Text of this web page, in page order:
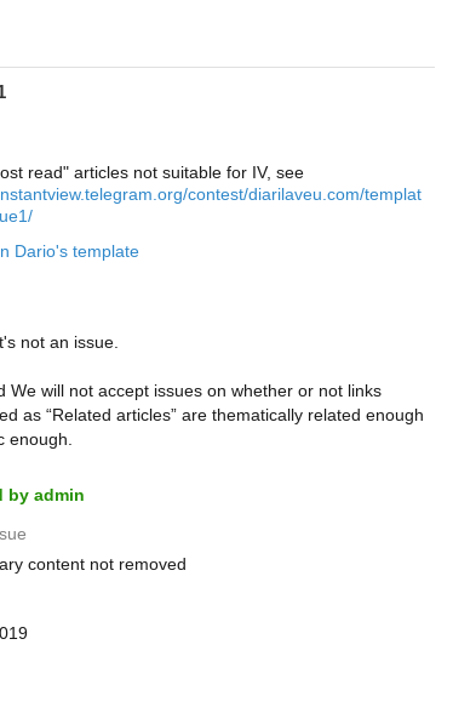
read" articles not suitable for IV, see
contest/diarilaveu.com/templat
Dario's template
not an issue.
We will not accept issues on whether or not links
as “Related articles” are thematically related enough
enough.
by admin
content not removed